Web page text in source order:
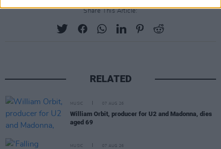
Share This Article:
RELATED
MUSIC 07 AUG 26
William Orbit, producer for U2 and Madonna, dies
aged 69
MUSIC 07 AUG 26